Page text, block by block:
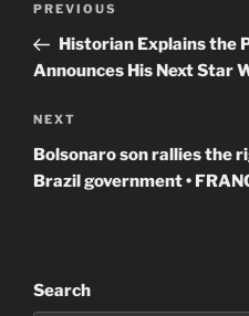
Previous
Post
PREVIOUS
Historian Explains the
Announces His Next Star
Next
Post
NEXT
Bolsonaro son rallies the
Brazil government •
Search